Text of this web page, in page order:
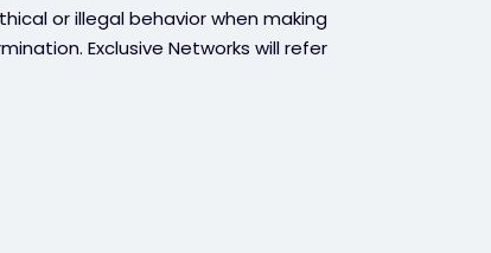
or illegal behavior when making
Exclusive Networks will refer